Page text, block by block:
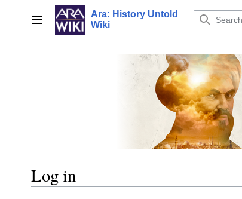
Main menu
Ara: History Untold
Wiki
Log in